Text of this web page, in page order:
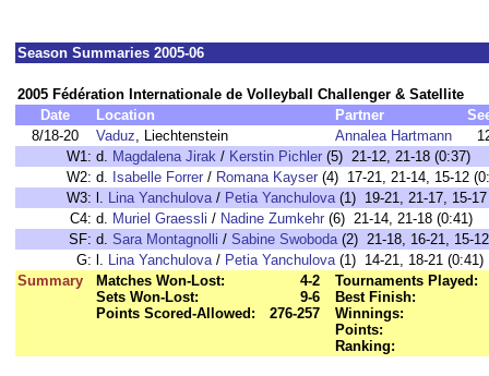
Season Summaries 2005-06
2005 Fédération Internationale de Volleyball Challenger & Satellite
Date
Location Partner
8/18-20
Vaduz, Liechtenstein Annalea Hartmann
W1: d. Magdalena Jirak / Kerstin Pichler (5) 21-12, 21-18 (0:37)
W2: d. Isabelle Forrer / Romana Kayser (4) 17-21, 21-14, 15-12
W3: l. Lina Yanchulova/ Petia Yanchulova(1) 19-21, 21-17, 15-17
C4: d. Muriel Graessli / Nadine Zumkehr (6) 21-14, 21-18 (0:41)
SF: d. Sara Montagnolli / Sabine Swoboda(2) 21-18, 16-21, 15-
G: l. Lina Yanchulova/ Petia Yanchulova(1) 14-21, 18-21 (0:41)
Summary
Matches Won-Lost:
4-2
Sets Won-Lost:
9-6
Points Scored-Allowed:
276-257
Tournaments Played:
Best Finish:
Winnings:
Points:
Ranking: